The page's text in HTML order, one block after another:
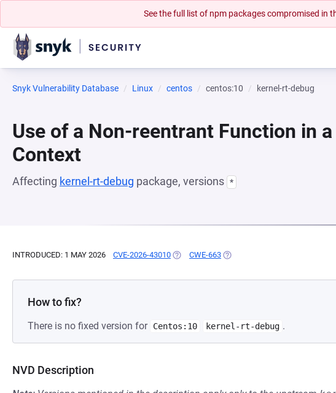
See the full list of npm packages compromised in
Snyk Vulnerability Database Linux centos centos:10 kernel-rt-debug
Use of a Non-reentrant Function in
Context
Affecting kernel-rt-debug package, versions *
INTRODUCED: 1 MAY 2026 CVE-2026-43010 (OPENS IN A NEW TAB)
CWE-663 (OPENS IN A NEW TAB)
How to fix?
There is no fixed version for Centos:10 kernel-rt-debug .
NVD Description